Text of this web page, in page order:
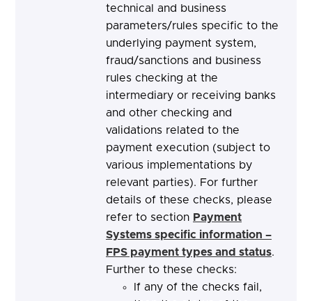
technical and business
parameters/rules specific to the
underlying payment system,
fraud/sanctions and business
rules checking at the
intermediary or receiving banks
and other checking and
validations related to the
payment execution (subject to
various implementations by
relevant parties). For further
details of these checks, please
refer to section Payment
Systems specific information –
FPS payment types and status.
Further to these checks:
If any of the checks fail,